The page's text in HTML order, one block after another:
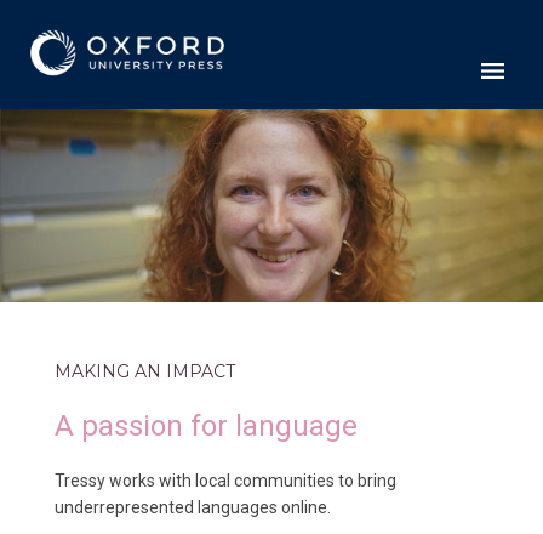
MAKING AN IMPACT
A passion for language
Tressy works with local communities to bring
underrepresented languages online.